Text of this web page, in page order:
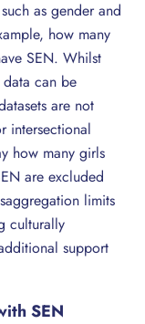
as gender and
how many
SEN. Whilst
data can be
are not
intersectional
how many girls
are excluded
limits
culturally
support
SEN